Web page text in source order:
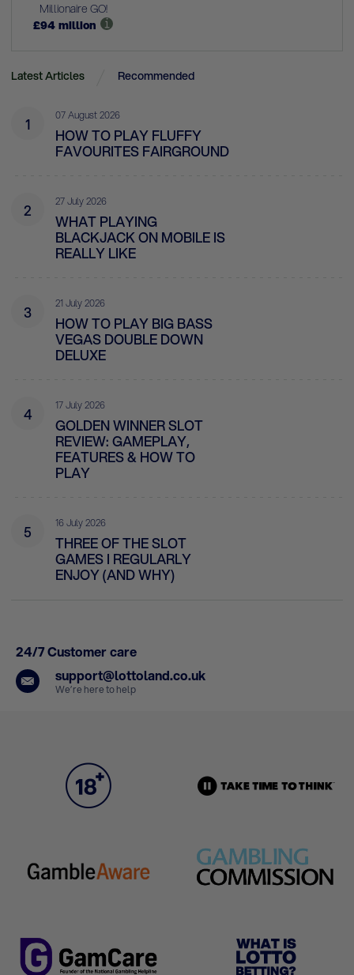
Millionaire GO!
£94 million
Latest Articles Recommended
1 07 August 2026
HOW TO PLAY FLUFFY
FAVOURITES FAIRGROUND
2 27 July 2026
WHAT PLAYING
BLACKJACK ON MOBILE IS
REALLY LIKE
3 21 July 2026
HOW TO PLAY BIG BASS
VEGAS DOUBLE DOWN
DELUXE
4 17 July 2026
GOLDEN WINNER SLOT
REVIEW: GAMEPLAY,
FEATURES & HOW TO
PLAY
5 16 July 2026
THREE OF THE SLOT
GAMES I REGULARLY
ENJOY (AND WHY)
24/7 Customer care
support@lottoland.co.uk
We’re here to help